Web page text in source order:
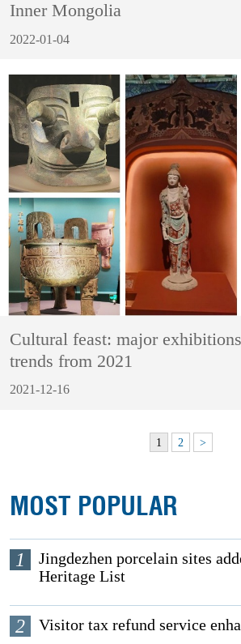
Inner Mongolia
2022-01-04
Cultural feast: major
trends from 2021
2021-12-16
1 2 >
MOST POPULAR
1
Jingdezhen porcelain sites
Heritage List
2 Visitor tax refund service